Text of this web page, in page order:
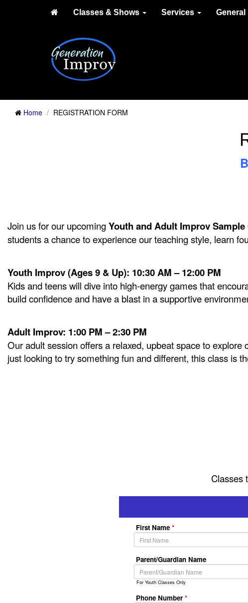
Classes & Shows Services General
Home REGISTRATION FORM
Join us for our upcomingYouth and Adult Improv Sample
students a chance to experience our teaching style, learn
Youth Improv (Ages 9 & Up): 10:30 AM – 12:00 PM
Kids and teens will dive into high-energy games that
build confidence and have a blast in a supportive
Adult Improv: 1:00 PM – 2:30 PM
Our adult session offers a relaxed, upbeat space to
just looking to try something fun and different, this class is
Classes
First Name *
Parent/Guardian Name
For Youth Classes Only
Phone Number *